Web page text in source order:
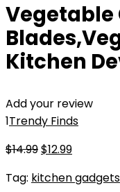
Vegetable
Kitchen
Add your review
1Trendy Finds
$14.99Original
was:
$12.99Current
is:
Tag: kitchen gadgets